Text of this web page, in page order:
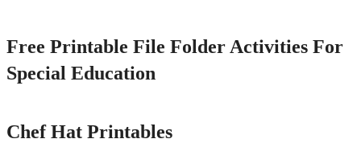
Free Printable File Folder Activities For
Special Education
Chef Hat Printables